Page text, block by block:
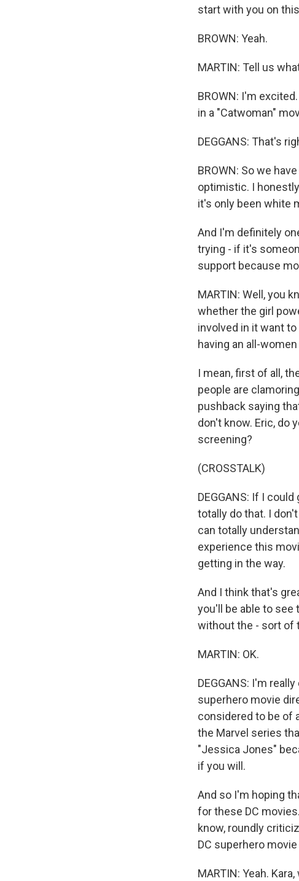
start with you on
BROWN: Yeah.
MARTIN: Tell us
BROWN: I'm
in a "Catwoman"
DEGGANS: That's
BROWN: So we
optimistic. I
it's only been white
And I'm definitely
trying - if it's
support because
MARTIN: Well, you
whether the girl
involved in it want
having an all-
I mean, first of all,
people are
pushback saying
don't know. Eric, do
screening?
(CROSSTALK)
DEGGANS: If I
totally do that. I
can totally
experience this
getting in the way.
And I think that's
you'll be able to see
without the - sort of
MARTIN: OK.
DEGGANS: I'm
superhero movie
considered to be of
the Marvel series
"Jessica Jones"
if you will.
And so I'm hoping
for these DC
know, roundly
DC superhero
MARTIN: Yeah.